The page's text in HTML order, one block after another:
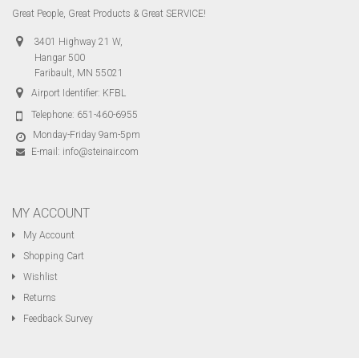
Great People, Great Products & Great SERVICE!
3401 Highway 21 W,
Hangar 500
Faribault, MN 55021
Airport Identifier: KFBL
Telephone: 651-460-6955
Monday-Friday 9am-5pm
E-mail: info@steinair.com
MY ACCOUNT
My Account
Shopping Cart
Wishlist
Returns
Feedback Survey